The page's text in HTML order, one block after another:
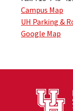
Campus Map
UH Parking &
Google Map